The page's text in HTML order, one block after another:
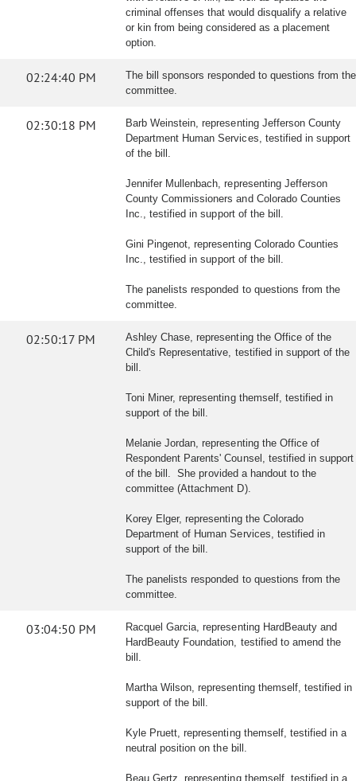
criminal offenses that would disqualify a relative
or kin from being considered as a placement
option.
02:24:40 PM
The bill sponsors responded to questions from the
committee.
02:30:18 PM
Barb Weinstein, representing Jefferson County
Department Human Services, testified in support
of the bill.
Jennifer Mullenbach, representing Jefferson
County Commissioners and Colorado Counties
Inc., testified in support of the bill.
Gini Pingenot, representing Colorado Counties
Inc., testified in support of the bill.
The panelists responded to questions from the
committee.
02:50:17 PM
Ashley Chase, representing the Office of the
Child's Representative, testified in support of the
bill.
Toni Miner, representing themself, testified in
support of the bill.
Melanie Jordan, representing the Office of
Respondent Parents' Counsel, testified in support
of the bill. She provided a handout to the
committee (Attachment D).
Korey Elger, representing the Colorado
Department of Human Services, testified in
support of the bill.
The panelists responded to questions from the
committee.
03:04:50 PM
Racquel Garcia, representing HardBeauty and
HardBeauty Foundation, testified to amend the
bill.
Martha Wilson, representing themself, testified in
support of the bill.
Kyle Pruett, representing themself, testified in a
neutral position on the bill.
Beau Gertz, representing themself, testified in a